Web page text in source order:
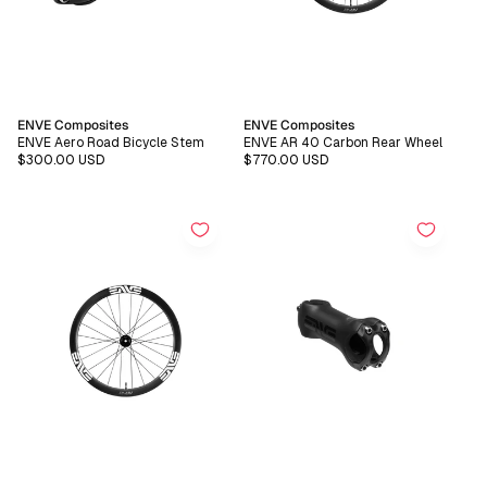
Vendor:
ENVE Composites
ENVE Aero Road Bicycle Stem
Regular
$300.00 USD
Vendor:
ENVE Composites
ENVE AR 40 Carbon Rear Wheel
Regular
$770.00 USD